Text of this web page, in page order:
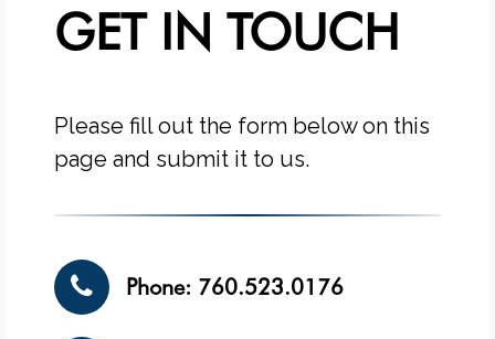
GET IN TOUCH
Please fill out the form below on this
page and submit it to us.
Phone: 760.523.0176